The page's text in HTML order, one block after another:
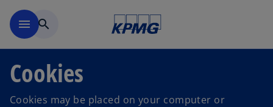
menu search
Cookies
Cookies may be placed on your computer or